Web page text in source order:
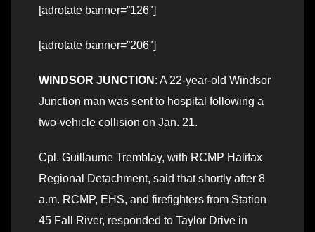
[adrotate banner=”126″]
[adrotate banner=”206″]
WINDSOR JUNCTION : A 22-year-old Windsor
Junction man was sent to hospital following a
two-vehicle collision on Jan. 21.
Cpl. Guillaume Tremblay, with RCMP Halifax
Regional Detachment, said that shortly after 8
a.m. RCMP, EHS, and firefighters from Station
45 Fall River, responded to Taylor Drive in